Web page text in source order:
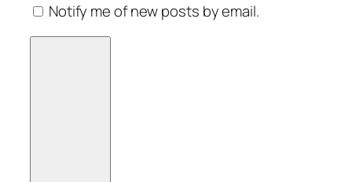
Notify me of new posts by email.